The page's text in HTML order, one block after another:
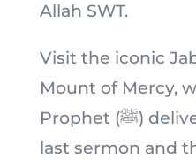
Allah SWT.
Visit the iconic
Mount of Mercy,
Prophet (ﷺ) delivered his famous
last sermon and